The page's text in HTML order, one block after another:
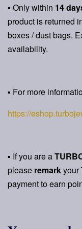
▪ Only within 14
product is returned
boxes / dust bags.
availability.
▪ For more
https://
▪ If you are a
please remarkyour
payment to earn